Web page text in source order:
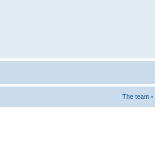
The team •